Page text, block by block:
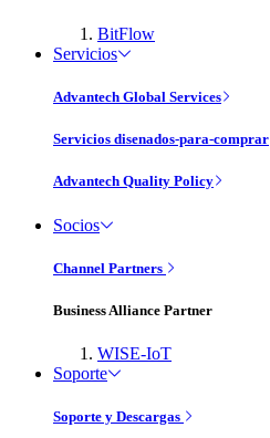
BitFlow
Servicios
Advantech Global Services
Servicios disenados-para-comprar
Advantech Quality Policy
Socios
Channel Partners
Business Alliance Partner
WISE-IoT
Soporte
Soporte y Descargas